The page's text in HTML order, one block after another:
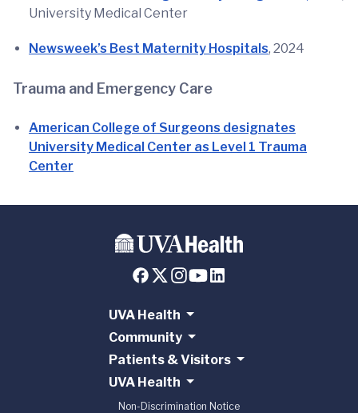
University Medical Center
Newsweek’s Best Maternity Hospitals, 2024
Trauma and Emergency Care
American College of Surgeons designates
University Medical Center as Level 1 Trauma
Center
UVA Health
Community
Patients & Visitors
UVA Health
Non-Discrimination Notice